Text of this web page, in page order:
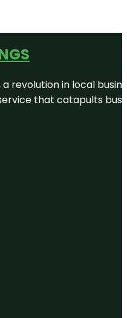
revolution in local
that catapults